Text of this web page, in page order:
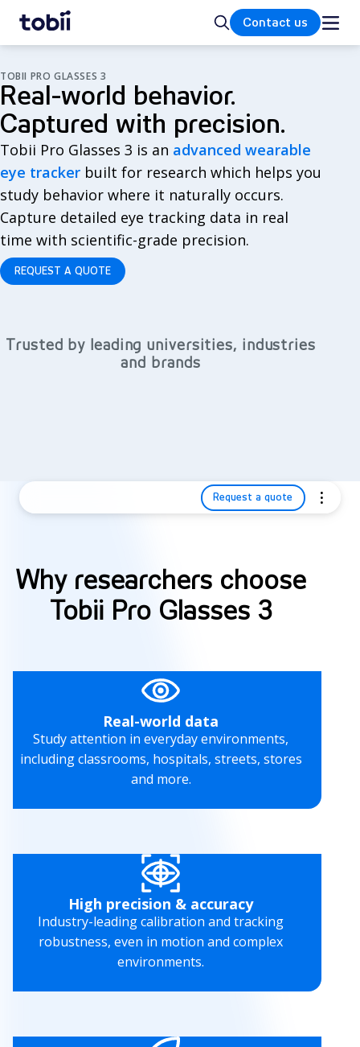
Home SearchContact us
TOBII PRO GLASSES 3
Real-world behavior.
Captured with precision.
Tobii Pro Glasses 3 is an advanced wearable
eye tracker built for research which helps you
study behavior where it naturally occurs.
Capture detailed eye tracking data in real
time with scientific-grade precision.
REQUEST A QUOTE
Trusted by leading universities, industries
and brands
Request a quote
Why researchers choose
Tobii Pro Glasses 3
Real-world data
Study attention in everyday environments,
including classrooms, hospitals, streets, stores
and more.
High precision & accuracy
Industry-leading calibration and tracking
robustness, even in motion and complex
environments.